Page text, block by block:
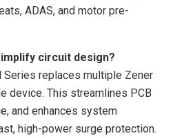
ADAS, and motor pre-
circuit design?
Series replaces multiple Zener
device. This streamlines PCB
and enhances system
high-power surge protection.